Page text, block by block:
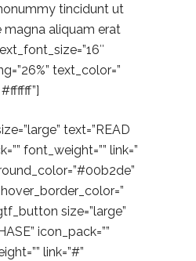
tincidunt ut
aliquam erat
text_color=”
#ffffff”]
text=”READ
font_weight=”” link=”
size=”large”
icon_pack=””
link=”#”